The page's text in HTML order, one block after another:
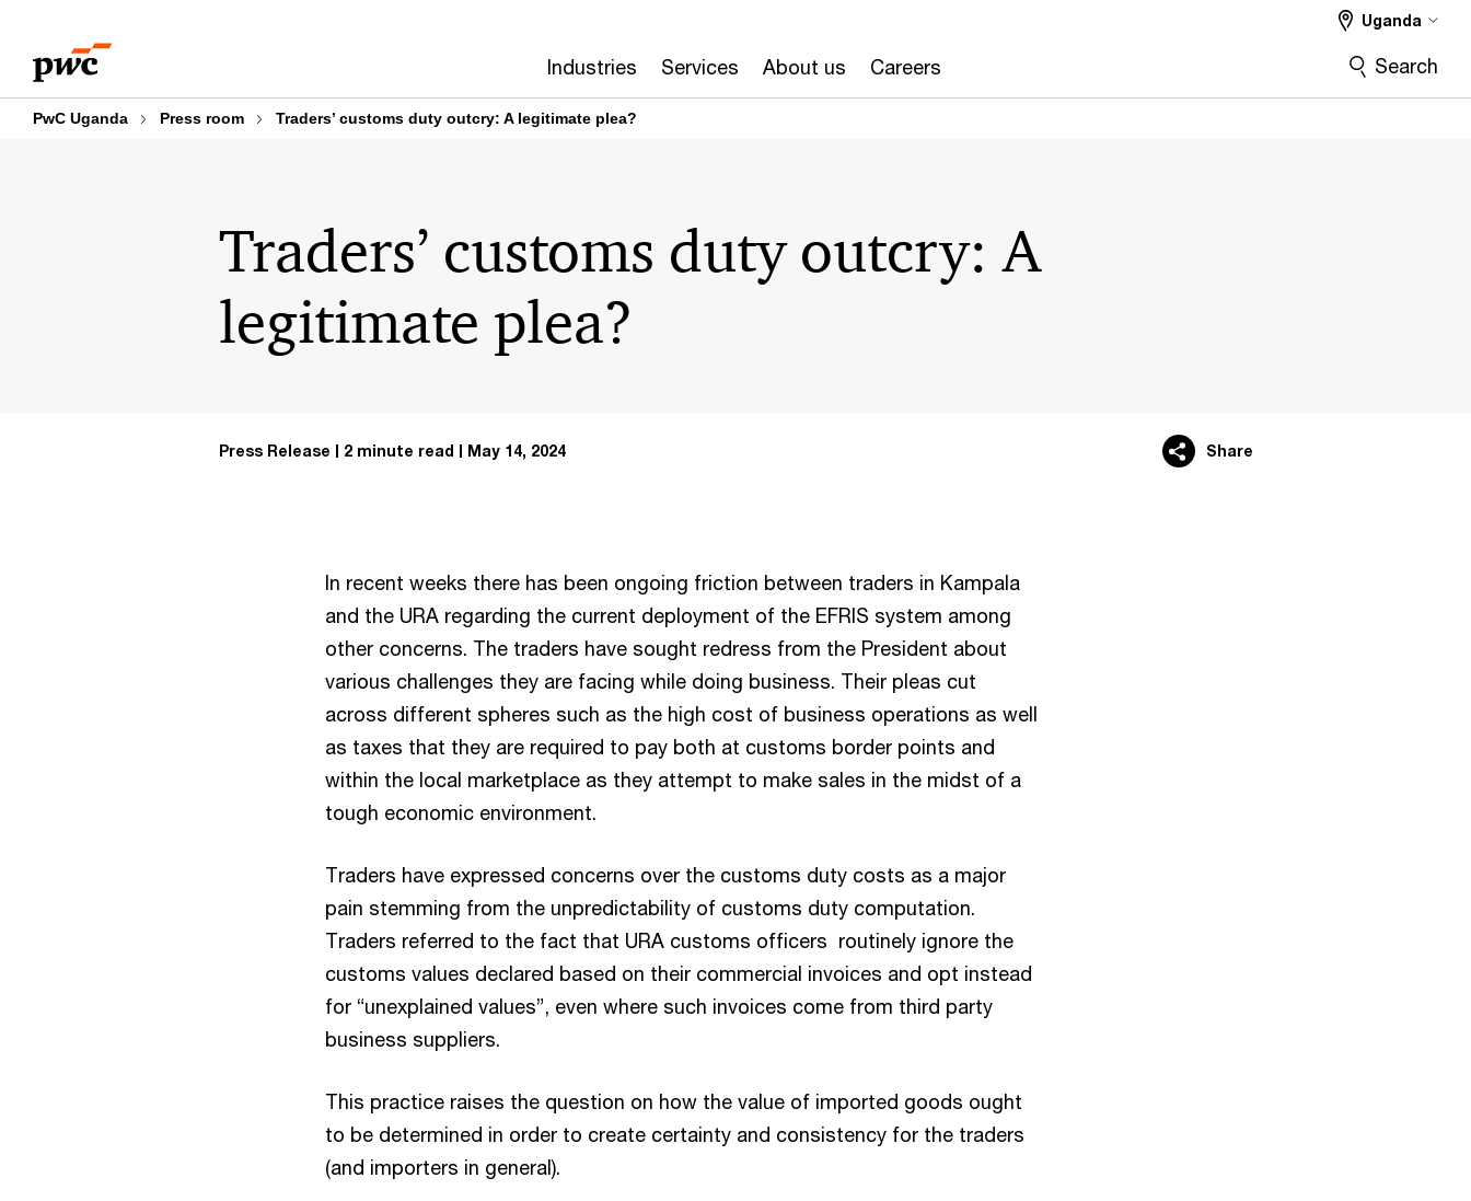
content
footer
Industries Services About us Careers
Uganda
Search
PwC Uganda Press room Traders’ customs duty outcry: A legitimate plea?
Traders’ customs duty outcry: A
legitimate plea?
Press Release 2 minute read May 14, 2024 Share
In recent weeks there has been ongoing friction between traders in Kampala
and the URA regarding the current deployment of the EFRIS system among
other concerns. The traders have sought redress from the President about
various challenges they are facing while doing business. Their pleas cut
across different spheres such as the high cost of business operations as well
as taxes that they are required to pay both at customs border points and
within the local marketplace as they attempt to make sales in the midst of a
tough economic environment.
Traders have expressed concerns over the customs duty costs as a major
pain stemming from the unpredictability of customs duty computation.
Traders referred to the fact that URA customs officers routinely ignore the
customs values declared based on their commercial invoices and opt instead
for “unexplained values”, even where such invoices come from third party
business suppliers.
This practice raises the question on how the value of imported goods ought
to be determined in order to create certainty and consistency for the traders
(and importers in general).